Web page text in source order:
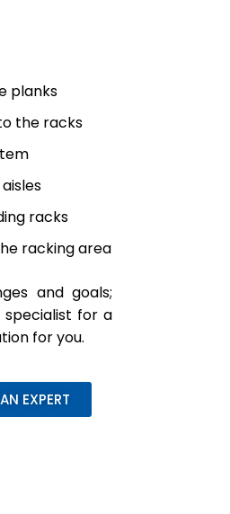
planks
the racks
racks
racking area
and goals;
for a
for you.
EXPERT